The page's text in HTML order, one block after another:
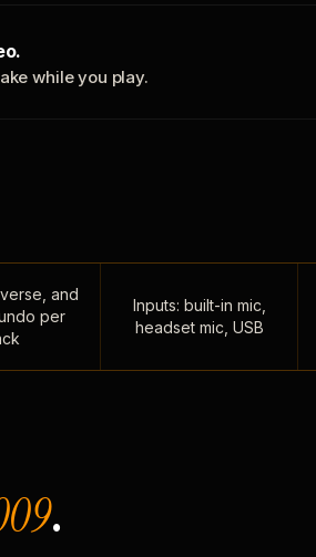
while you play.
and
per
Inputs: built-in mic,
headset mic, USB
.